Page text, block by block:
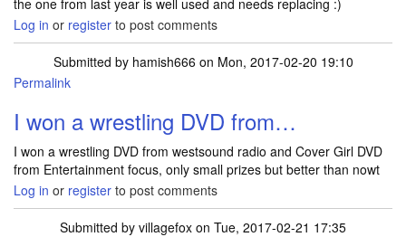
the one from last year is well used and needs replacing :)
Log in or register to post comments
Submitted by hamish666 on Mon, 2017-02-20 19:10
Permalink
I won a wrestling DVD from…
I won a wrestling DVD from westsound radio and Cover Girl DVD
from Entertainment focus, only small prizes but better than nowt
Log in or register to post comments
Submitted by villagefox on Tue, 2017-02-21 17:35